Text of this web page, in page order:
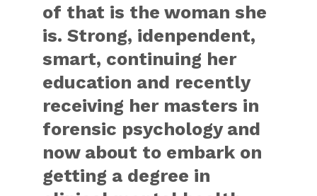
of that is the woman she
is. Strong, idenpendent,
smart, continuing her
education and recently
receiving her masters in
forensic psychology and
now about to embark on
getting a degree in